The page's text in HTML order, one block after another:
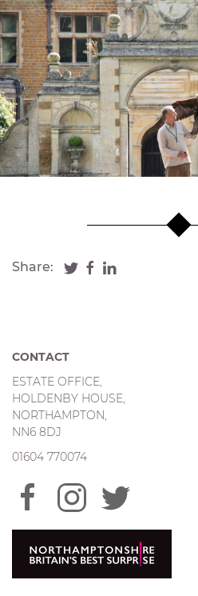
Share:
CONTACT
ESTATE OFFICE,
HOLDENBY HOUSE,
NORTHAMPTON,
NN6 8DJ
01604 770074